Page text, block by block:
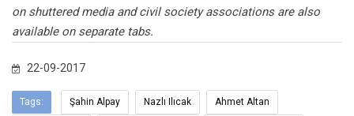
on shuttered media and civil society associations are also
available on separate tabs.
22-09-2017
Tags: Şahin Alpay Nazlı Ilıcak Ahmet Altan